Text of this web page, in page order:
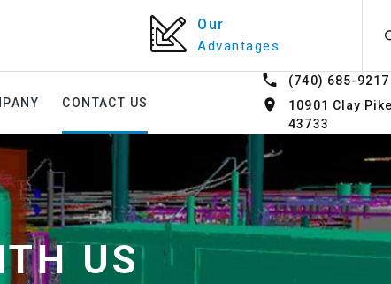
Our
Advantages
(740) 685-9217
10901 Clay
43733
CONTACT US
US